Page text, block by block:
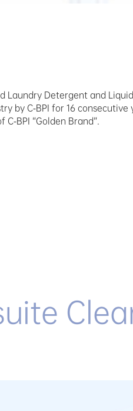
Laundry Detergent and
by C-BPI for 16 consecutive
BPI “Golden Brand”.